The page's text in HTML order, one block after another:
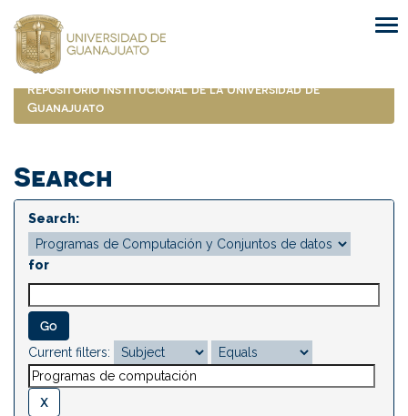
navigation
Repositorio Institucional de la Universidad de
Guanajuato
Search
Search:
for
Current filters: